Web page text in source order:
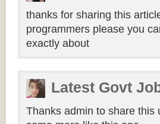
thanks for sharing this
programmers please you
exactly about
Latest Govt
Thanks admin to share this